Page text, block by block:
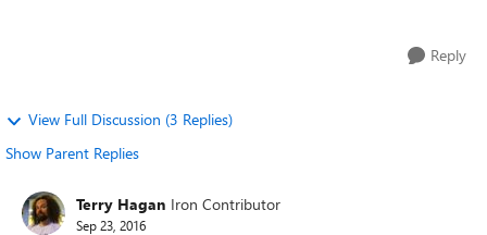
Reply
View Full Discussion (3 Replies)
Show Parent Replies
Terry Hagan Iron Contributor
Sep 23, 2016